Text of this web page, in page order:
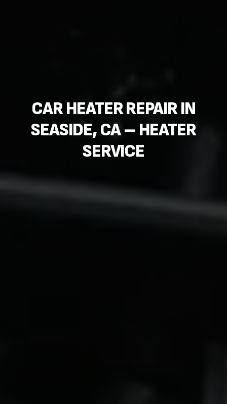
CAR HEATER REPAIR IN
SEASIDE, CA – HEATER
SERVICE